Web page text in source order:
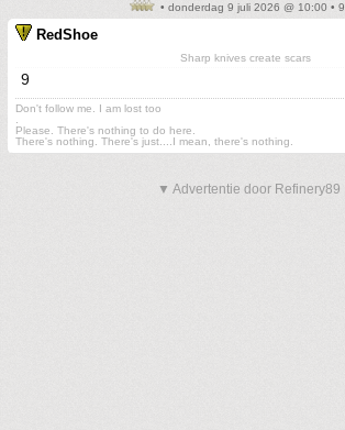
• donderdag 9 juli 2026 @ 10:00 • 9
RedShoe
Sharp knives create scars
9
Don't follow me. I am lost too
Please. There's nothing to do here.
There's nothing. There's just....I mean, there's nothing.
▼ Advertentie door Refinery89